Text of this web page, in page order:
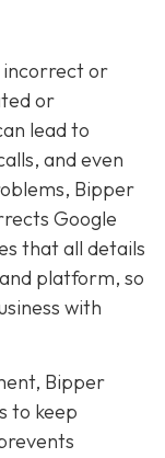
incorrect or
or
lead to
and even
Bipper
Google
that all details
platform, so
with
Bipper
to keep